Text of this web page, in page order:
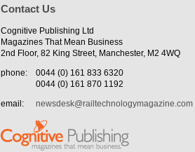
Contact Us
Cognitive Publishing Ltd
Magazines That Mean Business
2nd Floor, 82 King Street, Manchester, M2 4WQ
phone:
0044 (0) 161 833 6320
0044 (0) 161 870 1192
email:
newsdesk@railtechnologymagazine.com